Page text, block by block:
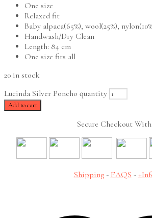
One size
Relaxed fit
Baby alpaca(65%), wool(25%),
Handwash/Dry Clean
Length: 84 cm
One size fits all
20 in stock
Lucinda Silver Poncho quantity
Add to cart
Secure Checkout With
Shipping- FAQS -